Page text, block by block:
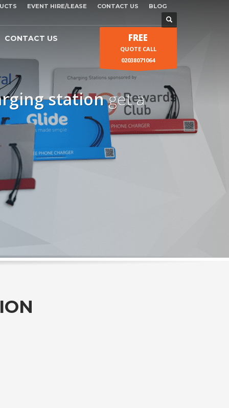
EVENT HIRE/LEASE CONTACT US BLOG
CONTACT US FREE
QUOTE CALL
02038071064
stationget a